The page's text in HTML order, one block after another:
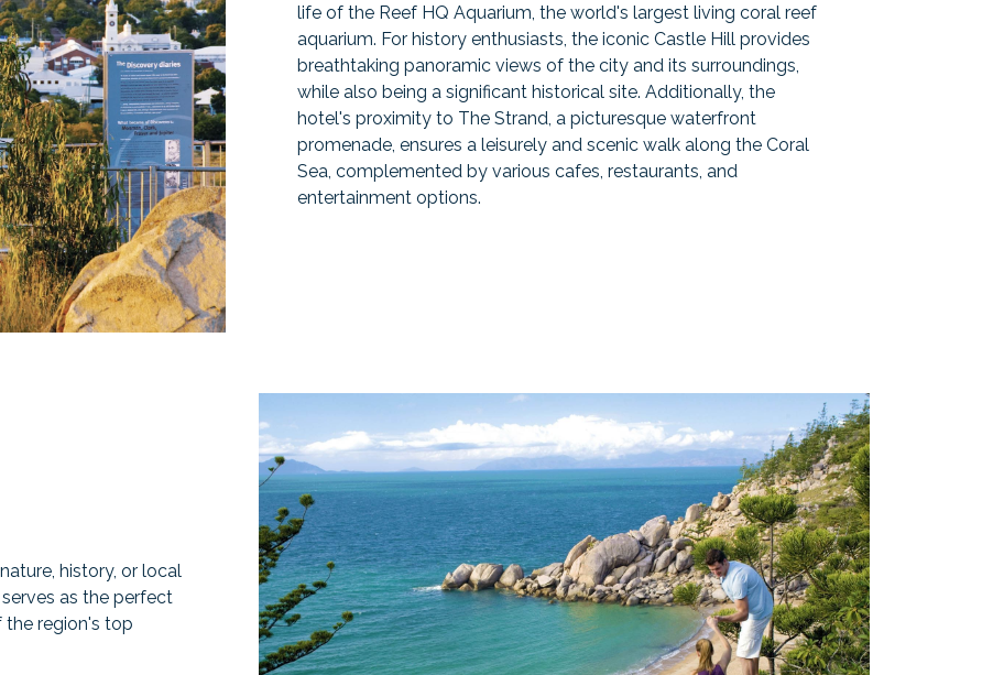
life of the Reef HQ Aquarium, the world's largest living coral reef
aquarium. For history enthusiasts, the iconic Castle Hill provides
breathtaking panoramic views of the city and its surroundings,
while also being a significant historical site. Additionally, the
hotel's proximity to The Strand, a picturesque waterfront
promenade, ensures a leisurely and scenic walk along the Coral
Sea, complemented by various cafes, restaurants, and
entertainment options.
history, or local
as the perfect
region's top